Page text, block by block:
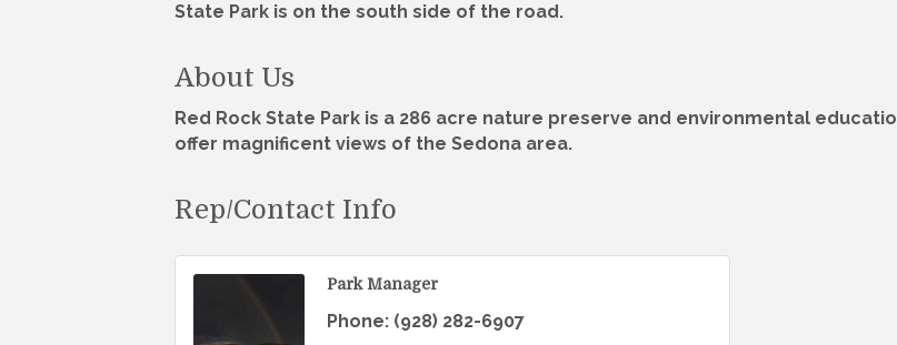
State Park is on the south side of the road.
About Us
Red Rock State Park is a 286 acre nature preserve and environmental
offer magnificent views of the Sedona area.
Rep/Contact Info
Park Manager
Phone: (928) 282-6907